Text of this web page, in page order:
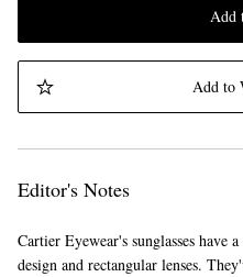
Add
Add to
Editor's Notes
Cartier Eyewear's sunglasses have
design and rectangular lenses.